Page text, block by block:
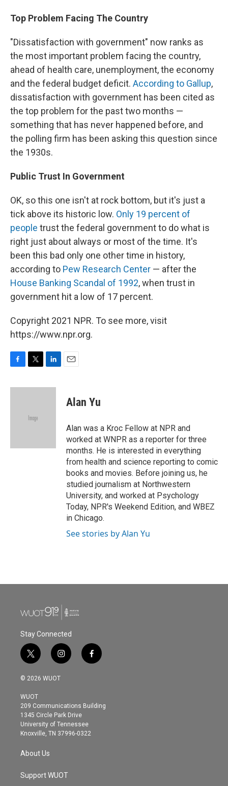
Top Problem Facing The Country
"Dissatisfaction with government" now ranks as
the most important problem facing the country,
ahead of health care, unemployment, the economy
and the federal budget deficit. According to Gallup,
dissatisfaction with government has been cited as
the top problem for the past two months —
something that has never happened before, and
the polling firm has been asking this question since
the 1930s.
Public Trust In Government
OK, so this one isn't at rock bottom, but it's just a
tick above its historic low. Only 19 percent of
people trust the federal government to do what is
right just about always or most of the time. It's
been this bad only one other time in history,
according to Pew Research Center — after the
House Banking Scandal of 1992, when trust in
government hit a low of 17 percent.
Copyright 2021 NPR. To see more, visit
https://www.npr.org.
c
i
e
n
Alan Yu
Alan was a Kroc Fellow at NPR and
worked at WNPR as a reporter for three
months. He is interested in everything
from health and science reporting to comic
books and movies. Before joining us, he
studied journalism at Northwestern
University, and worked at Psychology
Today, NPR's Weekend Edition, and WBEZ
in Chicago.
See stories by Alan Yu
Stay Connected
t
w
i
t
e
r
i
n
s
g
r
a
m
f
a
o
© 2026 WUOT
WUOT
209 Communications Building
1345 Circle Park Drive
University of Tennessee
Knoxville, TN 37996-0322
About Us
Support WUOT